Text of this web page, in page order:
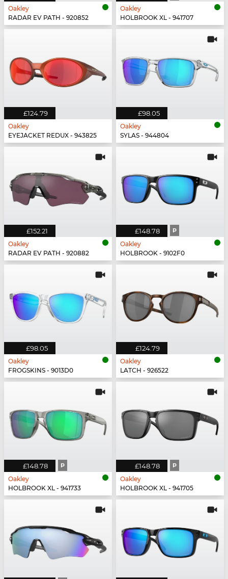
Oakley
RADAR EV PATH - 920852
Oakley
HOLBROOK XL - 941707
£124.79
Oakley
EYEJACKET REDUX - 943825
£98.05
Oakley
SYLAS - 944804
£152.21
Oakley
RADAR EV PATH - 920882
£148.78 P
Oakley
HOLBROOK - 9102F0
£98.05
Oakley
FROGSKINS - 9013D0
£124.79
Oakley
LATCH - 926522
£148.78 P
Oakley
HOLBROOK XL - 941733
£148.78 P
Oakley
HOLBROOK XL - 941705